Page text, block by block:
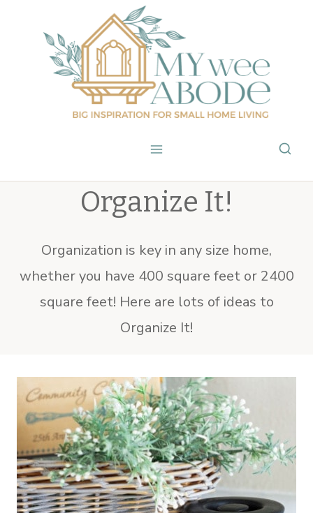
content
Organize It!
Organization is key in any size home,
whether you have 400 square feet or 2400
square feet! Here are lots of ideas to
Organize It!